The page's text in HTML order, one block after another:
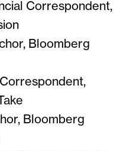
Correspondent,
Bloomberg
Bloomberg